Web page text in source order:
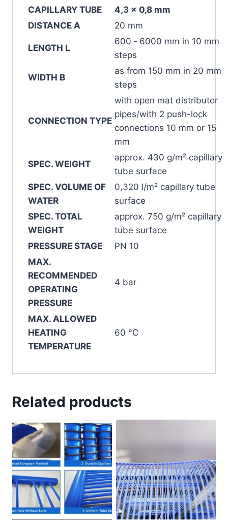
CAPILLARY TUBE
4,3 x 0,8 mm
DISTANCE A
20 mm
LENGTH L
600 ‐ 6000 mm in 10 mm
steps
WIDTH B
as from 150 mm in 20 mm
steps
CONNECTION TYPE
with open mat distributor
pipes/with 2 push-lock
connections 10 mm or 15
mm
SPEC. WEIGHT
approx. 430 g/m² capillary
tube surface
SPEC. VOLUME OF
WATER
0,320 l/m² capillary tube
surface
SPEC. TOTAL
WEIGHT
approx. 750 g/m² capillary
tube surface
PRESSURE STAGE
PN 10
MAX.
RECOMMENDED
OPERATING
PRESSURE
4 bar
MAX. ALLOWED
HEATING
TEMPERATURE
60 °C
Related products